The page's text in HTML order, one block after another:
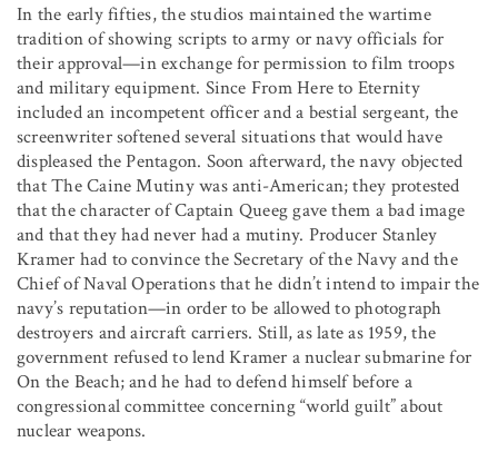
In the early fifties, the studios maintained the wartime
tradition of showing scripts to army or navy officials for
their approval—in exchange for permission to film troops
and military equipment. Since From Here to Eternity
included an incompetent officer and a bestial sergeant, the
screenwriter softened several situations that would have
displeased the Pentagon. Soon afterward, the navy objected
that The Caine Mutiny was anti-American; they protested
that the character of Captain Queeg gave them a bad image
and that they had never had a mutiny. Producer Stanley
Kramer had to convince the Secretary of the Navy and the
Chief of Naval Operations that he didn’t intend to impair the
navy’s reputation—in order to be allowed to photograph
destroyers and aircraft carriers. Still, as late as 1959, the
government refused to lend Kramer a nuclear submarine for
On the Beach; and he had to defend himself before a
congressional committee concerning “world guilt” about
nuclear weapons.